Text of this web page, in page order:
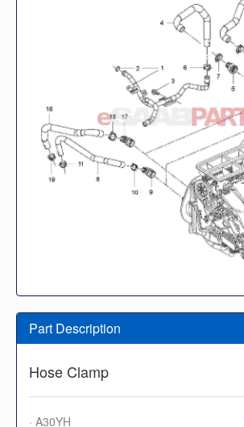
Part Description
Hose Clamp
· A30YH